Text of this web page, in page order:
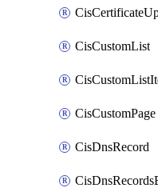
CisCustomList
CisCustomPage
CisDnsRecord